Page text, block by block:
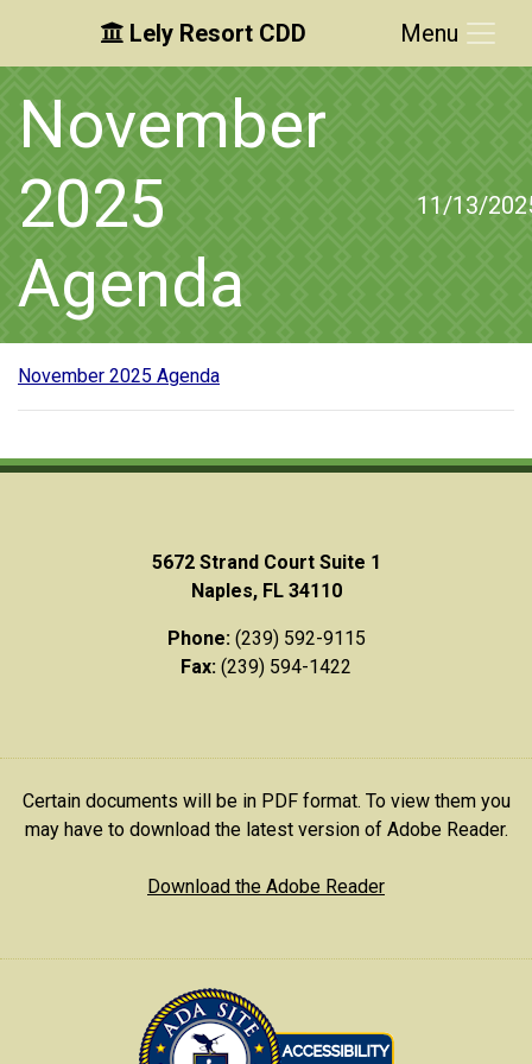
Skip to main content
Skip to main navigation
Skip to footer
Lely Resort CDD Menu
November
2025
Agenda
11/13/
November 2025 Agenda
5672 Strand Court Suite 1
Naples, FL 34110
Phone:(239) 592-9115
Fax: (239) 594-1422
Certain documents will be in PDF format. To view them you
may have to download the latest version of Adobe Reader.
Download the Adobe Reader